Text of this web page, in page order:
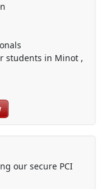
students in Minot ,
our secure PCI